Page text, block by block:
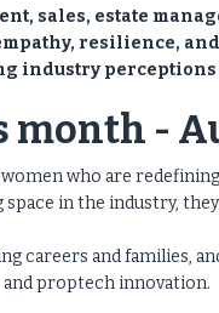
sales, estate
resilience,
industry
month -
who are
in the industry,
careers and families,
proptech innovation.